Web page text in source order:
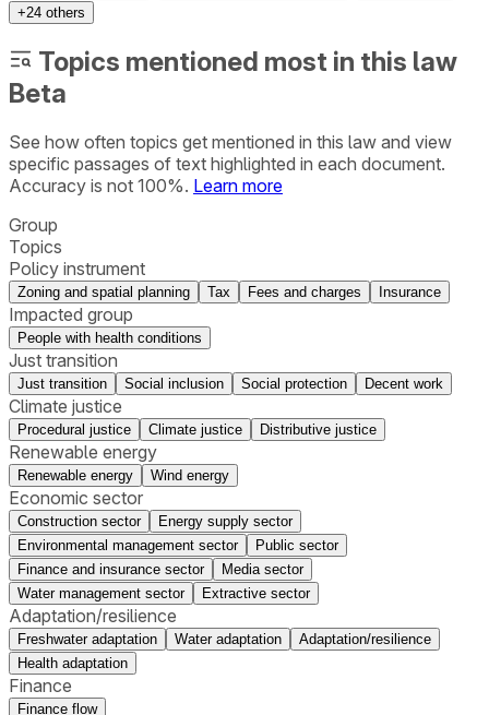
+24 others
Topics mentioned most in this law
Beta
See how often topics get mentioned in this law and view
specific passages of text highlighted in each document.
Accuracy is not 100%. Learn more
Group
Topics
Policy instrument
Zoning and spatial planning Tax Fees and charges Insurance
Impacted group
People with health conditions
Just transition
Just transition Social inclusion Social protection Decent work
Climate justice
Procedural justice Climate justice Distributive justice
Renewable energy
Renewable energy Wind energy
Economic sector
Construction sector
Energy supply sector
Environmental management sector
Public sector
Finance and insurance sector
Media sector
Water management sector
Extractive sector
Adaptation/resilience
Freshwater adaptation Water adaptation
Adaptation/resilience
Health adaptation
Finance
Finance flow